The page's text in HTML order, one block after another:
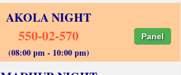
AKOLA NIGHT
550-02-570 Panel
(08:00 pm - 10:00 pm)